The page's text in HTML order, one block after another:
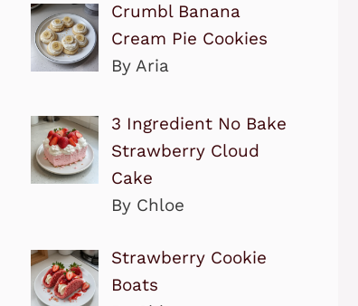
Crumbl Banana
Cream Pie Cookies
By Aria
3 Ingredient No Bake
Strawberry Cloud
Cake
By Chloe
Strawberry Cookie
Boats